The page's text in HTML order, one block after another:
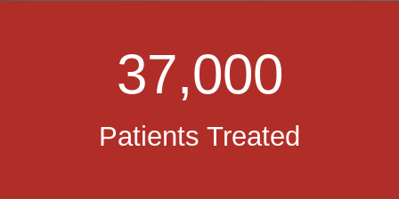
37,000
Patients Treated